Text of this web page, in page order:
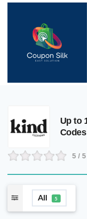
Up to
5 /
All 5